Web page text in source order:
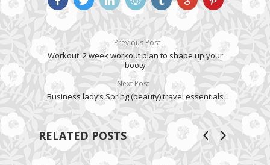
Previous Post
Workout: 2 week workout plan to shape up your
booty
Next Post
Business lady’s Spring (beauty) travel essentials
RELATED POSTS